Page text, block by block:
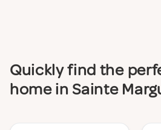
Quickly find the
home in Sainte